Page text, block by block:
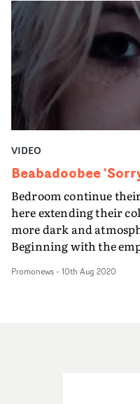
seen before, and it's
VIDEO
Beabadoobee
Bedroom continue
here extending their
more dark and
Beginning with the
outside world of
Promonews- 10th Aug 2020